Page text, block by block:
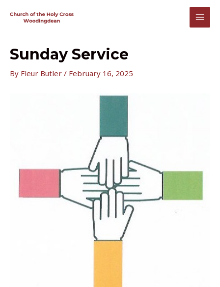
Sunday Service
By Fleur Butler / February 16, 2025